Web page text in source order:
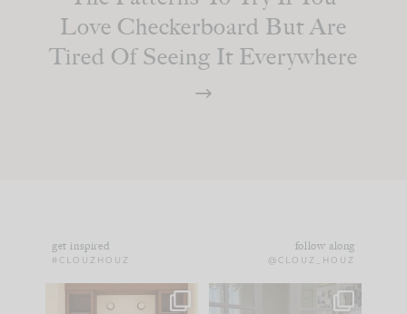
Love Checkerboard But Are
Tired Of Seeing It Everywhere
get inspired
#CLOUZHOUZ
follow along
@CLOUZ_HOUZ
One of my favorite IN CASE YOU MISSED